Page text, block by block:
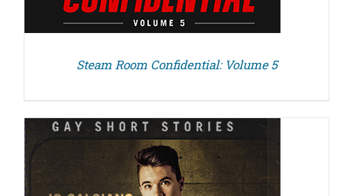
Steam Room Confidential: Volume 5